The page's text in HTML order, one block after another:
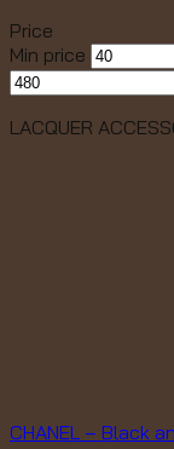
Price
Min price
LACQUER
CHANEL – Black